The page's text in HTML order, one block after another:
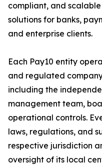
compliant, and
solutions for banks,
and enterprise clients.
Each Pay10 entity
and regulated
including the
management team,
operational controls.
laws, regulations, and
respective jurisdiction
oversight of its local